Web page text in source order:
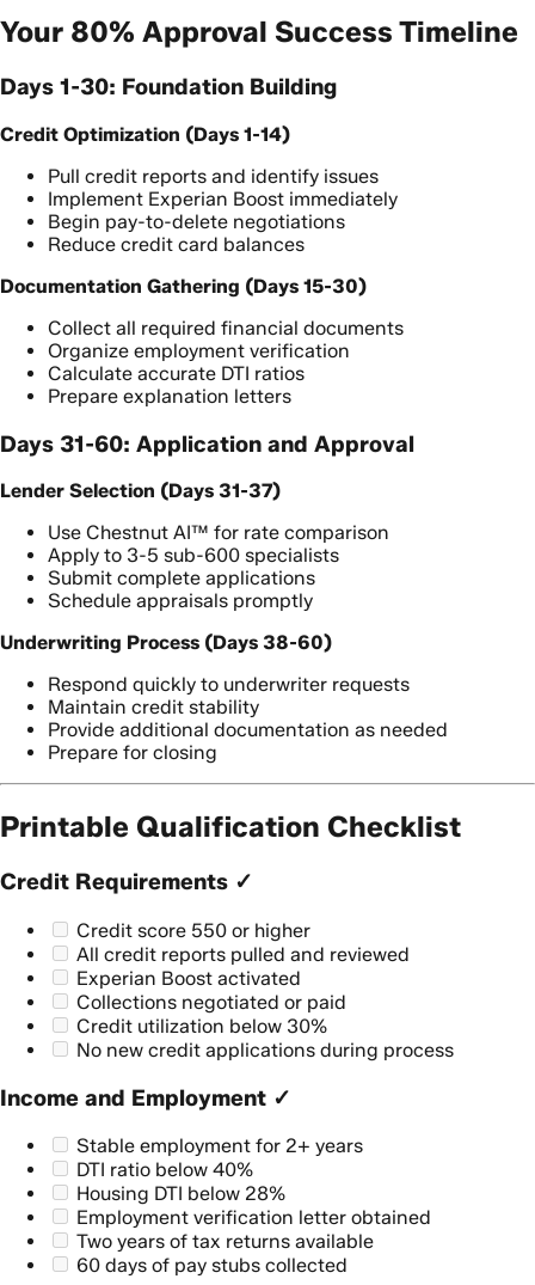
Your 80% Approval Success Timeline
Days 1-30: Foundation Building
Credit Optimization (Days 1-14)
Pull credit reports and identify issues
Implement Experian Boost immediately
Begin pay-to-delete negotiations
Reduce credit card balances
Documentation Gathering (Days 15-30)
Collect all required financial documents
Organize employment verification
Calculate accurate DTI ratios
Prepare explanation letters
Days 31-60: Application and Approval
Lender Selection (Days 31-37)
Use Chestnut AI™ for rate comparison
Apply to 3-5 sub-600 specialists
Submit complete applications
Schedule appraisals promptly
Underwriting Process (Days 38-60)
Respond quickly to underwriter requests
Maintain credit stability
Provide additional documentation as needed
Prepare for closing
Printable Qualification Checklist
Credit Requirements ✓
Credit score 550 or higher
All credit reports pulled and reviewed
Experian Boost activated
Collections negotiated or paid
Credit utilization below 30%
No new credit applications during process
Income and Employment ✓
Stable employment for 2+ years
DTI ratio below 40%
Housing DTI below 28%
Employment verification letter obtained
Two years of tax returns available
60 days of pay stubs collected